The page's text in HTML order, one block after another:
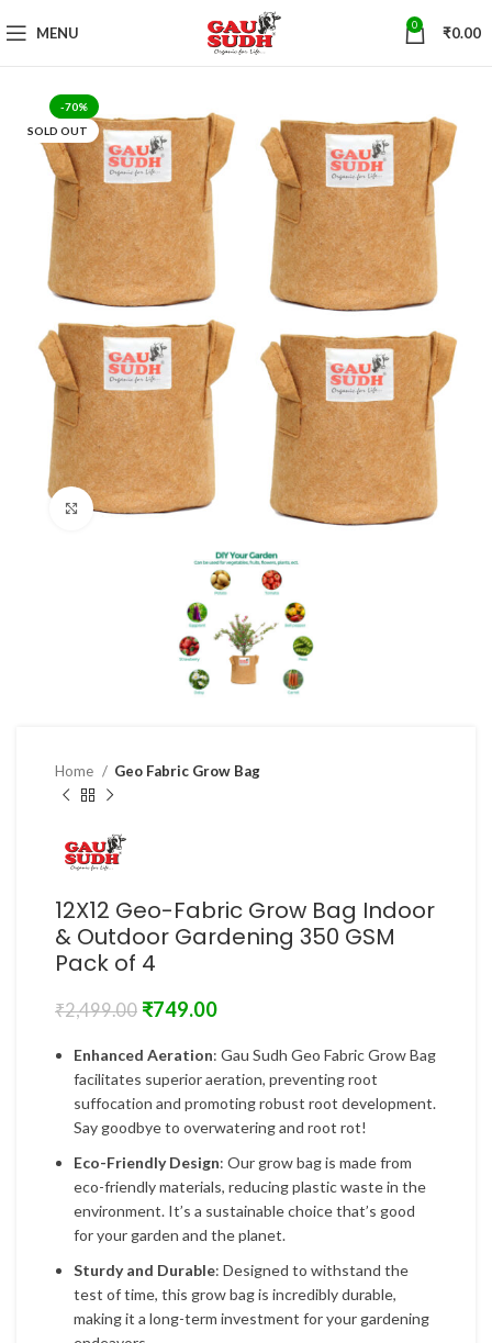
MENU 0 ₹0.00
-70%
SOLD OUT
Click to enlarge
Home Geo Fabric Grow Bag
12X12 Geo-Fabric Grow Bag Indoor
& Outdoor Gardening 350 GSM
Pack of 4
₹2,499.00 ₹749.00
Enhanced Aeration: Gau Sudh Geo Fabric Grow Bag
facilitates superior aeration, preventing root
suffocation and promoting robust root development.
Say goodbye to overwatering and root rot!
Eco-Friendly Design: Our grow bag is made from
eco-friendly materials, reducing plastic waste in the
environment. It’s a sustainable choice that’s good
for your garden and the planet.
Sturdy and Durable: Designed to withstand the
test of time, this grow bag is incredibly durable,
making it a long-term investment for your gardening